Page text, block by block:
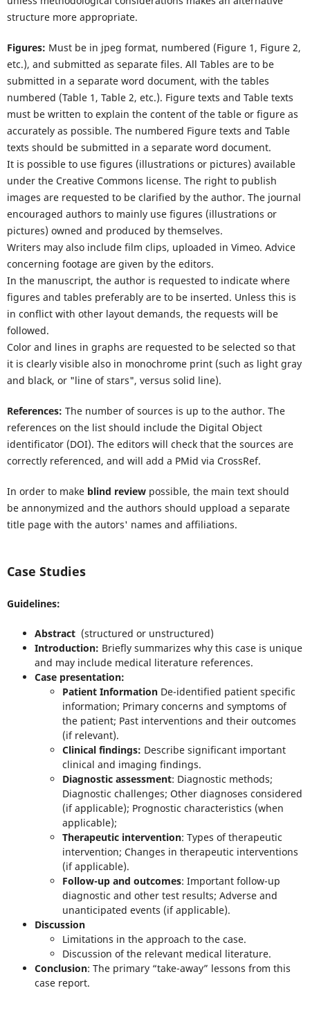
structure more appropriate.
Figures: Must be in jpeg format, numbered (Figure 1, Figure 2,
etc.), and submitted as separate files. All Tables are to be
submitted in a separate word document, with the tables
numbered (Table 1, Table 2, etc.). Figure texts and Table texts
must be written to explain the content of the table or figure as
accurately as possible. The numbered Figure texts and Table
texts should be submitted in a separate word document.
It is possible to use figures (illustrations or pictures) available
under the Creative Commons license. The right to publish
images are requested to be clarified by the author. The journal
encouraged authors to mainly use figures (illustrations or
pictures) owned and produced by themselves.
Writers may also include film clips, uploaded in Vimeo. Advice
concerning footage are given by the editors.
In the manuscript, the author is requested to indicate where
figures and tables preferably are to be inserted. Unless this is
in conflict with other layout demands, the requests will be
followed.
Color and lines in graphs are requested to be selected so that
it is clearly visible also in monochrome print (such as light gray
and black, or "line of stars", versus solid line).
References: The number of sources is up to the author. The
references on the list should include the Digital Object
identificator (DOI). The editors will check that the sources are
correctly referenced, and will add a PMid via CrossRef.
In order to make blind reviewpossible, the main text should
be annonymized and the authors should uppload a separate
title page with the autors' names and affiliations.
Case Studies
Guidelines:
Abstract(structured or unstructured)
Introduction: Briefly summarizes why this case is unique
and may include medical literature references.
Case presentation:
Patient InformationDe-identified patient specific
information; Primary concerns and symptoms of
the patient; Past interventions and their outcomes
(if relevant).
Clinical findings: Describe significant important
clinical and imaging findings.
Diagnostic assessment: Diagnostic methods;
Diagnostic challenges; Other diagnoses considered
(if applicable); Prognostic characteristics (when
applicable);
Therapeutic intervention: Types of therapeutic
intervention; Changes in therapeutic interventions
(if applicable).
Follow-up and outcomes: Important follow-up
diagnostic and other test results; Adverse and
unanticipated events (if applicable).
Discussion
Limitations in the approach to the case.
Discussion of the relevant medical literature.
Conclusion: The primary “take-away” lessons from this
case report.